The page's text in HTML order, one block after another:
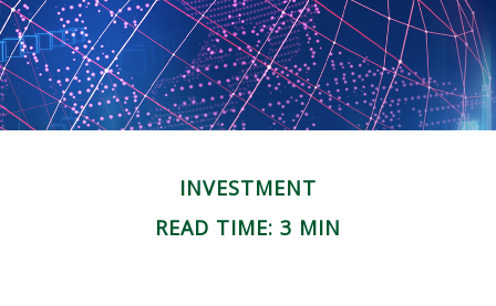
INVESTMENT
READ TIME: 3 MIN